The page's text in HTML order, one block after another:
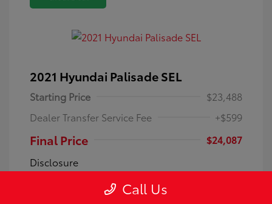
2021 Hyundai Palisade SEL
Starting Price
$23,488
Dealer Transfer Service Fee
+$599
Final Price
$24,087
Disclosure
Becketts Black
VIN: KM8R4DHE0MU194946
Call Us